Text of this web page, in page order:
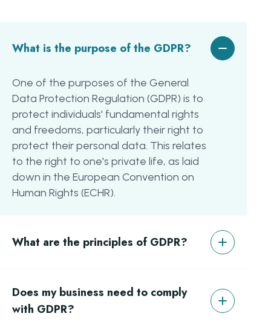
What is the purpose of the GDPR?
One of the purposes of the General
Data Protection Regulation (GDPR) is to
protect individuals' fundamental rights
and freedoms, particularly their right to
protect their personal data. This relates
to the right to one's private life, as laid
down in the European Convention on
Human Rights (ECHR).
What are the principles of GDPR?
aimed at protecting the individual.
These include the following topics: the
Does my business need to comply
with GDPR?